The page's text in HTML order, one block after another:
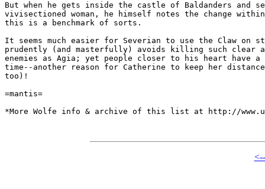
But when he gets inside the castle of Baldanders and
vivisectioned woman, he himself notes the change
this is a benchmark of sorts.
It seems much easier for Severian to use the Claw on
prudently (and masterfully) avoids killing such clear
enemies as Agia; yet people closer to his heart have a
time--another reason for Catherine to keep her
too)!
=mantis=
*More Wolfe info & archive of this list at http://